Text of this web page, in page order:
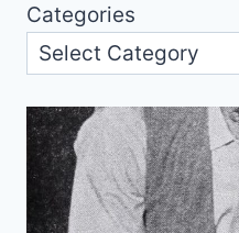
Categories